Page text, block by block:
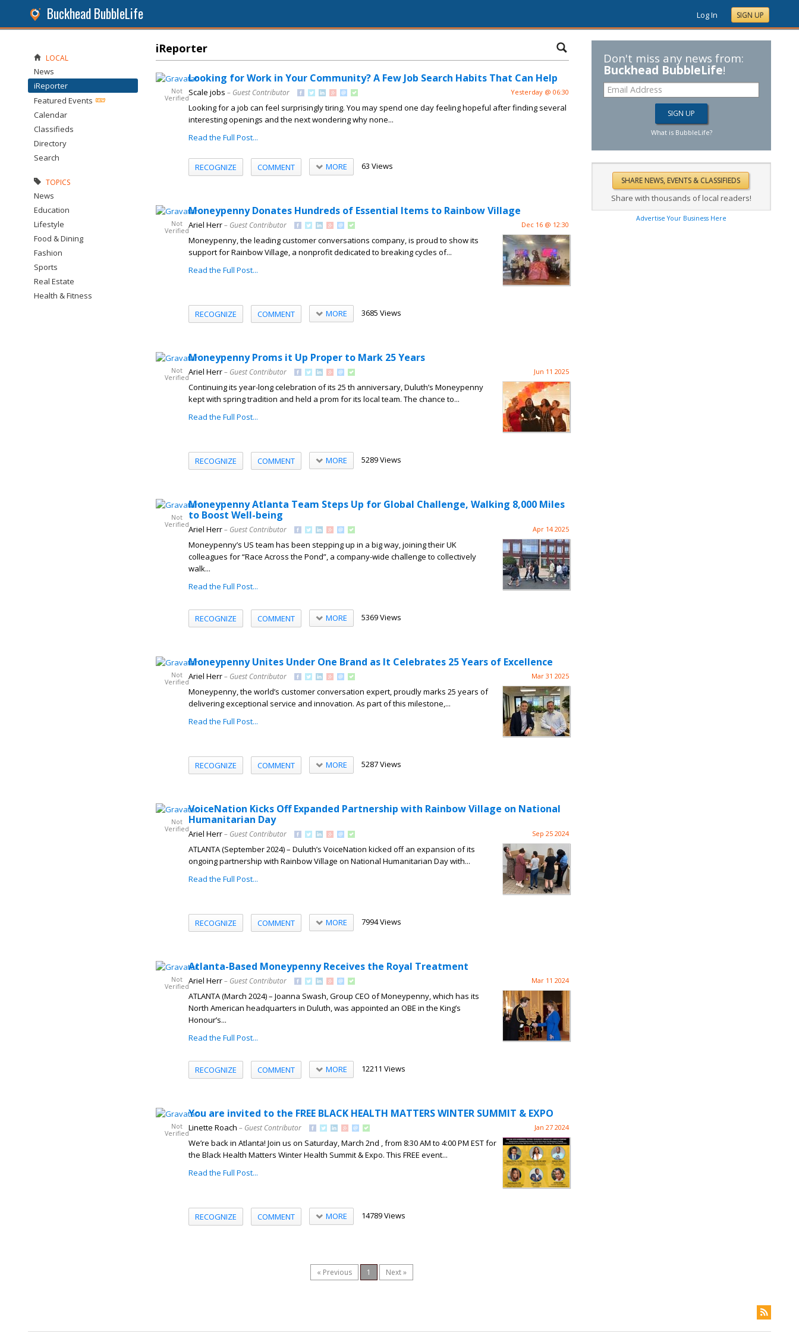
Buckhead BubbleLife Log In SIGN UP
iReporter
Not
Verified
Looking for Work in Your Community? A Few Job Search Habits That Can Help
Scale jobs – Guest Contributor Yesterday @ 06:30
Looking for a job can feel surprisingly tiring. You may spend one day feeling hopeful after finding several
interesting openings and the next wondering why none...
Read the Full Post...
RECOGNIZE COMMENT MORE 63 Views
Not
Verified
Moneypenny Donates Hundreds of Essential Items to Rainbow Village
Ariel Herr– Guest Contributor Dec 16 @ 12:30
Moneypenny, the leading customer conversations company, is proud to show its
support for Rainbow Village, a nonprofit dedicated to breaking cycles of...
Read the Full Post...
RECOGNIZE COMMENT MORE 3685 Views
Not
Verified
Moneypenny Proms it Up Proper to Mark 25 Years
Ariel Herr– Guest Contributor Jun 11 2025
Continuing its year-long celebration of its 25 th anniversary, Duluth’s Moneypenny
kept with spring tradition and held a prom for its local team. The chance to...
Read the Full Post...
RECOGNIZE COMMENT MORE 5289 Views
Not
Verified
Moneypenny Atlanta Team Steps Up for Global Challenge, Walking 8,000 Miles
to Boost Well-being
Ariel Herr– Guest Contributor Apr 14 2025
Moneypenny’s US team has been stepping up in a big way, joining their UK
colleagues for “Race Across the Pond”, a company-wide challenge to collectively
walk...
Read the Full Post...
RECOGNIZE COMMENT MORE 5369 Views
Not
Verified
Moneypenny Unites Under One Brand as It Celebrates 25 Years of Excellence
Ariel Herr– Guest Contributor Mar 31 2025
Moneypenny, the world’s customer conversation expert, proudly marks 25 years of
delivering exceptional service and innovation. As part of this milestone,...
Read the Full Post...
RECOGNIZE COMMENT MORE 5287 Views
Not
Verified
VoiceNation Kicks Off Expanded Partnership with Rainbow Village on National
Humanitarian Day
Ariel Herr– Guest Contributor Sep 25 2024
ATLANTA (September 2024) – Duluth’s VoiceNation kicked off an expansion of its
ongoing partnership with Rainbow Village on National Humanitarian Day with...
Read the Full Post...
RECOGNIZE COMMENT MORE 7994 Views
Not
Verified
Atlanta-Based Moneypenny Receives the Royal Treatment
Ariel Herr– Guest Contributor Mar 11 2024
ATLANTA (March 2024) – Joanna Swash, Group CEO of Moneypenny, which has its
North American headquarters in Duluth, was appointed an OBE in the King’s
Honour’s...
Read the Full Post...
RECOGNIZE COMMENT MORE 12211 Views
Not
Verified
You are invited to the FREE BLACK HEALTH MATTERS WINTER SUMMIT & EXPO
Linette Roach – Guest Contributor Jan 27 2024
We’re back in Atlanta! Join us on Saturday, March 2nd , from 8:30 AM to 4:00 PM EST for
the Black Health Matters Winter Health Summit & Expo. This FREE event...
Read the Full Post...
RECOGNIZE COMMENT MORE 14789 Views
« Previous 1 Next »
LOCAL
News
iReporter
Featured Events
Calendar
Classifieds
Directory
Search
TOPICS
News
Education
Lifestyle
Food & Dining
Fashion
Sports
Real Estate
Health & Fitness
Don't miss any news from:
Buckhead BubbleLife!
What is BubbleLife?
Share with thousands of local readers!
Advertise Your Business Here